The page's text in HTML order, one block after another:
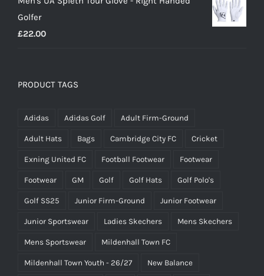
was:
is:
Golfer
£22.00
PRODUCT TAGS
Adidas Adidas Golf Adult Firm-Ground
Adult Hats Bags Cambridge City FC Cricket
Exning United FC Football Footwear Footwear
Footwear GM Golf Golf Hats Golf Polo's
Golf SS25 Junior Firm-Ground Junior Footwear
Junior Sportswear Ladies Skechers Mens Skechers
Mens Sportswear Mildenhall Town FC
Mildenhall Town Youth - 26/27 New Balance